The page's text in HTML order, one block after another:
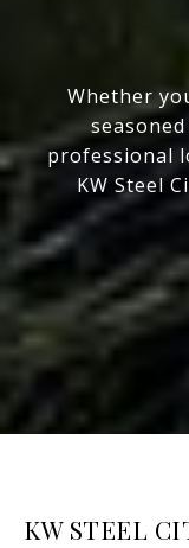
Whether
professional
KW Steel
KW STEEL